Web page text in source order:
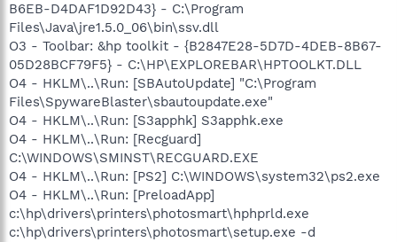
B6EB-D4DAF1D92D43} - C:\Program
Files\Java\jre1.5.0_06\bin\ssv.dll
O3 - Toolbar: &hp toolkit - {B2847E28-5D7D-4DEB-8B67-
05D28BCF79F5} - C:\HP\EXPLOREBAR\HPTOOLKT.DLL
O4 - HKLM\..\Run: [SBAutoUpdate] "C:\Program
Files\SpywareBlaster\sbautoupdate.exe"
O4 - HKLM\..\Run: [S3apphk] S3apphk.exe
O4 - HKLM\..\Run: [Recguard]
C:\WINDOWS\SMINST\RECGUARD.EXE
O4 - HKLM\..\Run: [PS2] C:\WINDOWS\system32\ps2.exe
O4 - HKLM\..\Run: [PreloadApp]
c:\hp\drivers\printers\photosmart\hphprld.exe
c:\hp\drivers\printers\photosmart\setup.exe -d